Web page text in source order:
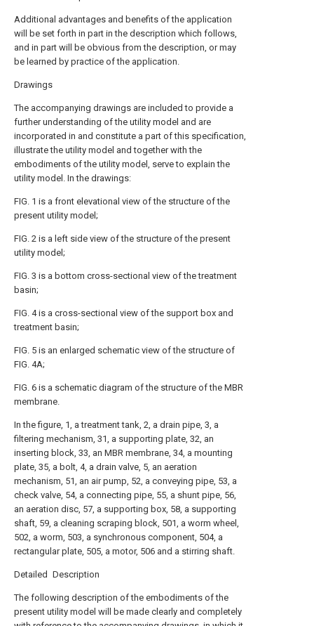
Additional advantages and benefits of the application
will be set forth in part in the description which follows,
and in part will be obvious from the description, or may
be learned by practice of the application.
Drawings
The accompanying drawings are included to provide a
further understanding of the utility model and are
incorporated in and constitute a part of this specification,
illustrate the utility model and together with the
embodiments of the utility model, serve to explain the
utility model. In the drawings:
FIG. 1 is a front elevational view of the structure of the
present utility model;
FIG. 2 is a left side view of the structure of the present
utility model;
FIG. 3 is a bottom cross-sectional view of the treatment
basin;
FIG. 4 is a cross-sectional view of the support box and
treatment basin;
FIG. 5 is an enlarged schematic view of the structure of
FIG. 4A;
FIG. 6 is a schematic diagram of the structure of the MBR
membrane.
In the figure, 1, a treatment tank, 2, a drain pipe, 3, a
filtering mechanism, 31, a supporting plate, 32, an
inserting block, 33, an MBR membrane, 34, a mounting
plate, 35, a bolt, 4, a drain valve, 5, an aeration
mechanism, 51, an air pump, 52, a conveying pipe, 53, a
check valve, 54, a connecting pipe, 55, a shunt pipe, 56,
an aeration disc, 57, a supporting box, 58, a supporting
shaft, 59, a cleaning scraping block, 501, a worm wheel,
502, a worm, 503, a synchronous component, 504, a
rectangular plate, 505, a motor, 506 and a stirring shaft.
Detailed Description
The following description of the embodiments of the
present utility model will be made clearly and completely